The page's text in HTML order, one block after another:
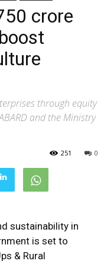
crore
through equity
and the Ministry
0
251
sustainability in
is set to
& Rural